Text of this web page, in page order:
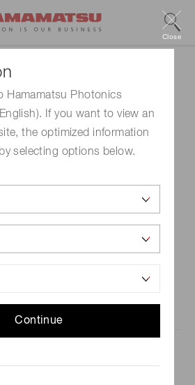
Hamamatsu Photonics
If you want to view an
the optimized information
selecting options below.
Continue
Close
to 2.1 μm,
Non-
NIR image
image sensors
/ G16825
Solid State Division